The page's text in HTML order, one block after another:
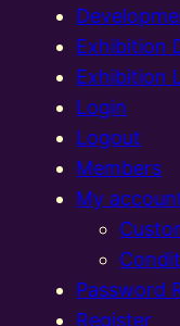
Exhibition
Exhibition
Login
Logout
Members
My
Password
Register